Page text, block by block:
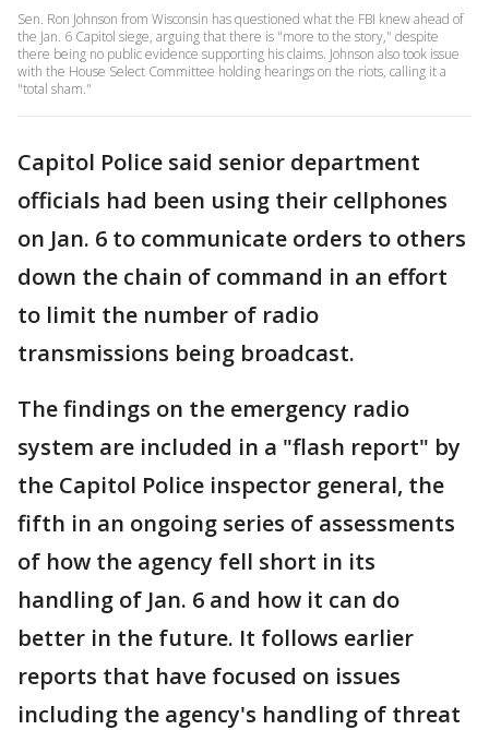
Sen. Ron Johnson from Wisconsin has questioned what the FBI knew ahead of
the Jan. 6 Capitol siege, arguing that there is "more to the story," despite
there being no public evidence supporting his claims. Johnson also took issue
with the House Select Committee holding hearings on the riots, calling it a
"total sham."
Capitol Police said senior department
officials had been using their cellphones
on Jan. 6 to communicate orders to others
down the chain of command in an effort
to limit the number of radio
transmissions being broadcast.
The findings on the emergency radio
system are included in a "flash report" by
the Capitol Police inspector general, the
fifth in an ongoing series of assessments
of how the agency fell short in its
handling of Jan. 6 and how it can do
better in the future. It follows earlier
reports that have focused on issues
including the agency's handling of threat